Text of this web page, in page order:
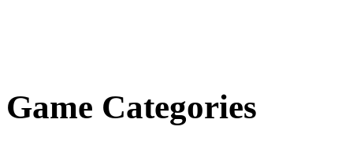
Game Categories